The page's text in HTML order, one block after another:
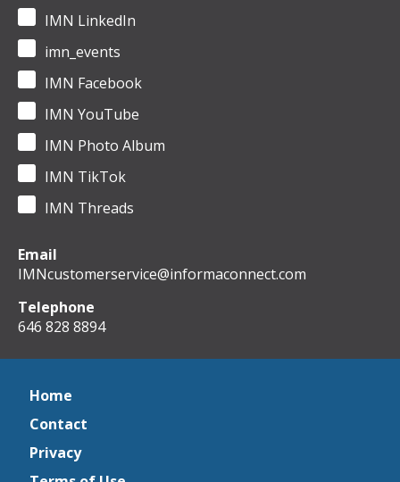
IMN LinkedIn
imn_events
IMN Facebook
IMN YouTube
IMN Photo Album
IMN TikTok
IMN Threads
Email
IMNcustomerservice@informaconnect.com
Telephone
646 828 8894
Home
Contact
Privacy